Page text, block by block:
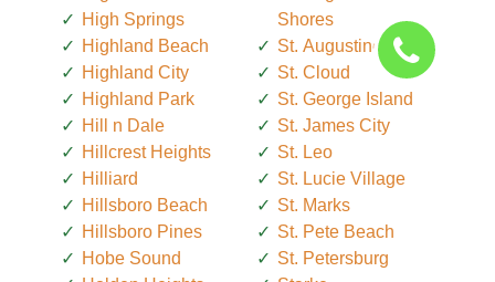
High Springs
Highland Beach
Highland City
Highland Park
Hill n Dale
Hillcrest Heights
Hilliard
Hillsboro Beach
Hillsboro Pines
Hobe Sound
Shores
St. Augustine South
St. Cloud
St. George Island
St. James City
St. Leo
St. Lucie Village
St. Marks
St. Pete Beach
St. Petersburg